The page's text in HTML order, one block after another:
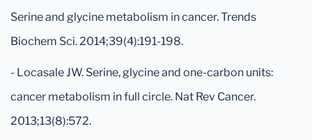
Serine and glycine metabolism in cancer. Trends
Biochem Sci. 2014;39(4):191-198.
- Locasale JW. Serine, glycine and one-carbon units:
cancer metabolism in full circle. Nat Rev Cancer.
2013;13(8):572.